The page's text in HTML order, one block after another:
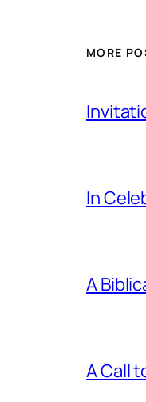
MORE
In
A
A Call